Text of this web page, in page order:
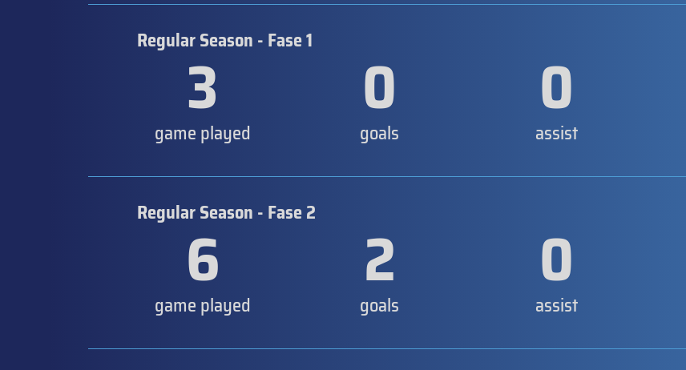
Regular Season - Fase 1
3
game played 0
goals 0
assist
Regular Season - Fase 2
6
game played 2
goals 0
assist